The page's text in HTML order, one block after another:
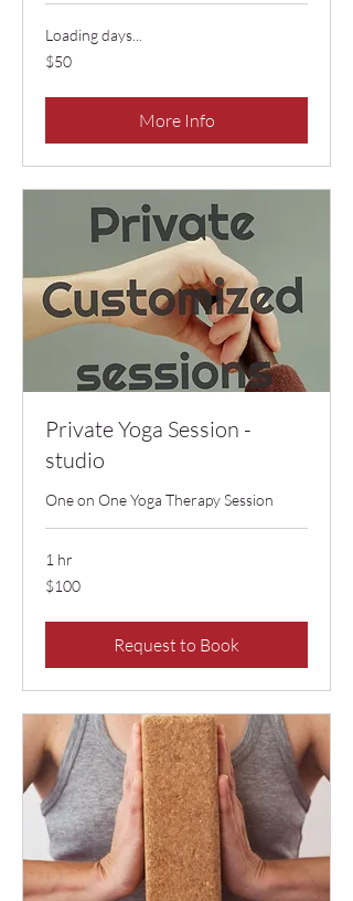
Loading days...
50
US
$50
More Info
Private Yoga Session -
studio
One on One Yoga Therapy Session
1 hr
100
US
$100
Request to Book